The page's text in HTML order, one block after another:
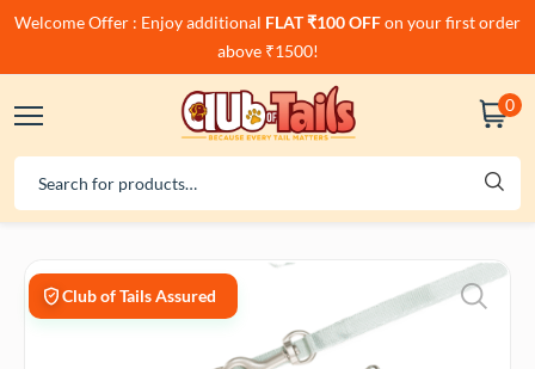
Welcome Offer : Enjoy additional FLAT ₹100 OFFon your first order
above ₹1500!
0
Club of Tails Assured